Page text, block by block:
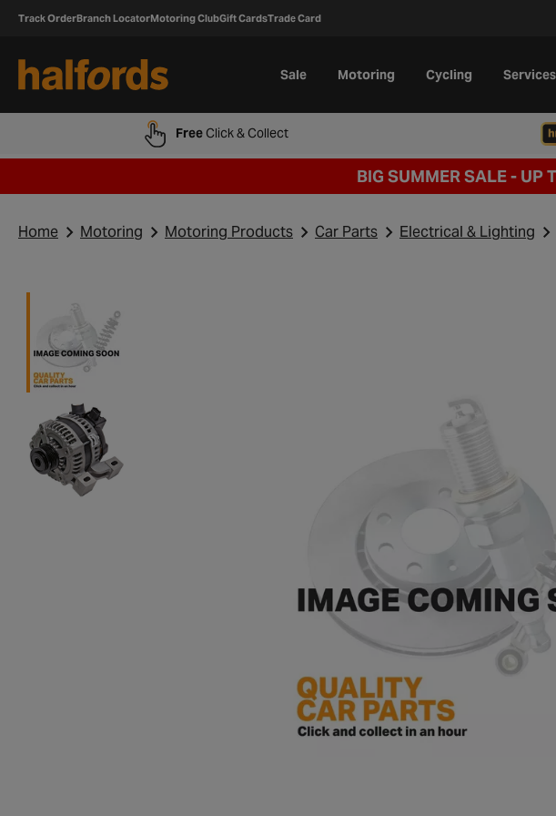
Track OrderBranch LocatorMotoring ClubGift CardsTrade Card
Sale Motoring Cycling Services
FreeClick & Collect
BIG SUMMER SALE - UP
Home Motoring Motoring Products Car Parts Electrical & Lighting